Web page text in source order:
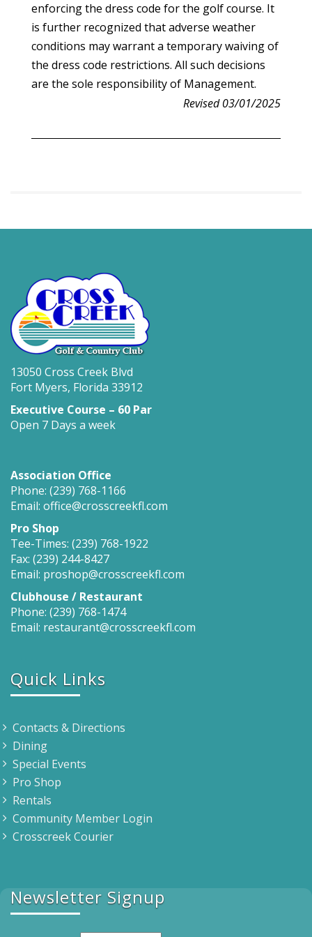
enforcing the dress code for the golf course. It
is further recognized that adverse weather
conditions may warrant a temporary waiving of
the dress code restrictions. All such decisions
are the sole responsibility of Management.
Revised 03/01/2025
13050 Cross Creek Blvd
Fort Myers, Florida 33912
Executive Course – 60 Par
Open 7 Days a week
Association Office
Phone: (239) 768-1166
Email: office@crosscreekfl.com
Pro Shop
Tee-Times: (239) 768-1922
Fax: (239) 244-8427
Email: proshop@crosscreekfl.com
Clubhouse / Restaurant
Phone: (239) 768-1474
Email: restaurant@crosscreekfl.com
Quick Links
Contacts & Directions
Dining
Special Events
Pro Shop
Rentals
Community Member Login
Crosscreek Courier
Newsletter Signup